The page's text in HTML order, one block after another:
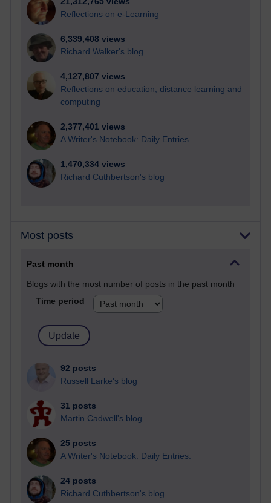
Reflections on e-Learning
6,339,408 views
Richard Walker's blog
4,127,807 views
Reflections on education, distance learning and
computing
2,377,401 views
A Writer's Notebook: Daily Entries.
1,470,334 views
Richard Cuthbertson's blog
Most posts
Past month
Blogs with the most number of posts in the past month
Time period
92 posts
Russell Larke's blog
31 posts
Martin Cadwell's blog
25 posts
A Writer's Notebook: Daily Entries.
24 posts
Richard Cuthbertson's blog